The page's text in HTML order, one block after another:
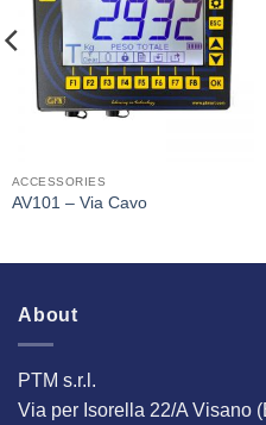
Interested
ACCESSORIES
AV101 – Via Cavo
About
PTM s.r.l.
Via per Isorella 22/A Visano